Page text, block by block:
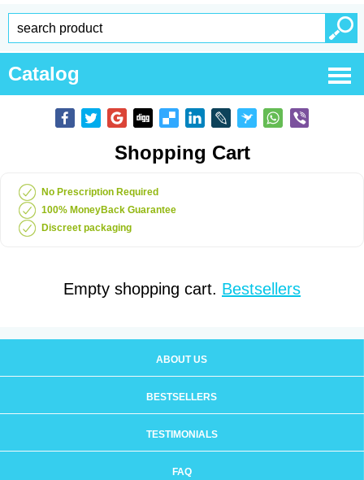
Catalog
Shopping Cart
No Prescription Required
100% MoneyBack Guarantee
Discreet packaging
Empty shopping cart. Bestsellers
ABOUT US
BESTSELLERS
TESTIMONIALS
FAQ